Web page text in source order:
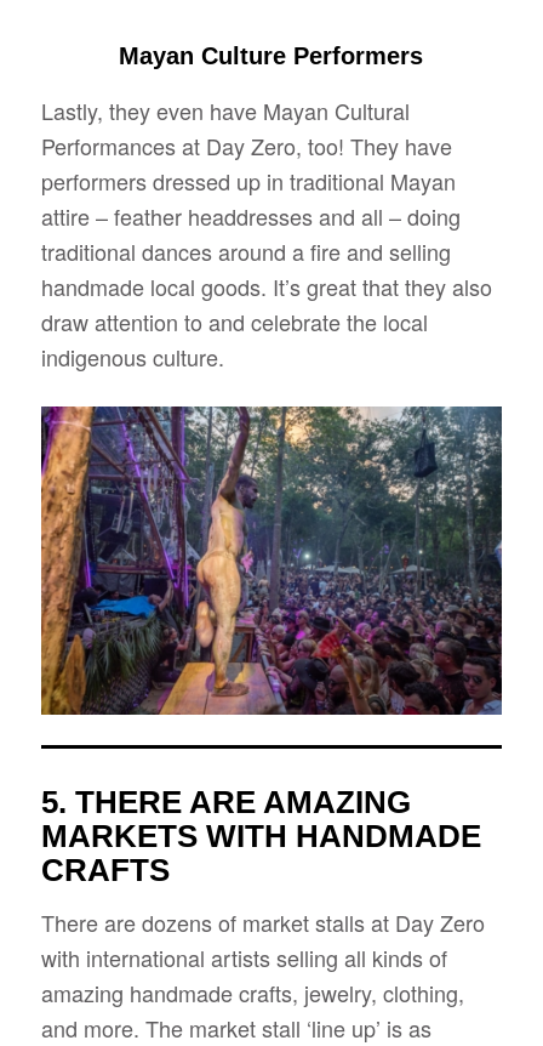
Mayan Culture Performers
Lastly, they even have Mayan Cultural
Performances at Day Zero, too! They have
performers dressed up in traditional Mayan
attire – feather headdresses and all – doing
traditional dances around a fire and selling
handmade local goods. It’s great that they also
draw attention to and celebrate the local
indigenous culture.
5. THERE ARE AMAZING
MARKETS WITH HANDMADE
CRAFTS
There are dozens of market stalls at Day Zero
with international artists selling all kinds of
amazing handmade crafts, jewelry, clothing,
and more. The market stall ‘line up’ is as